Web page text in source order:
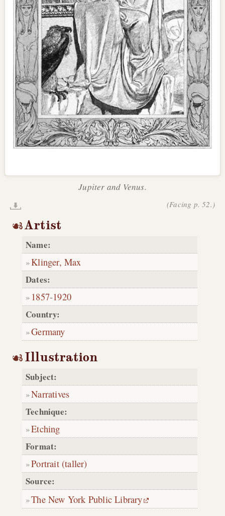
Jupiter and Venus.
(Facing p. 52.)
Artist
Name:
Klinger, Max
Dates:
1857-1920
Country:
Germany
Illustration
Subject:
Narratives
Technique:
Etching
Format:
Portrait (taller)
Source:
The New York Public Library